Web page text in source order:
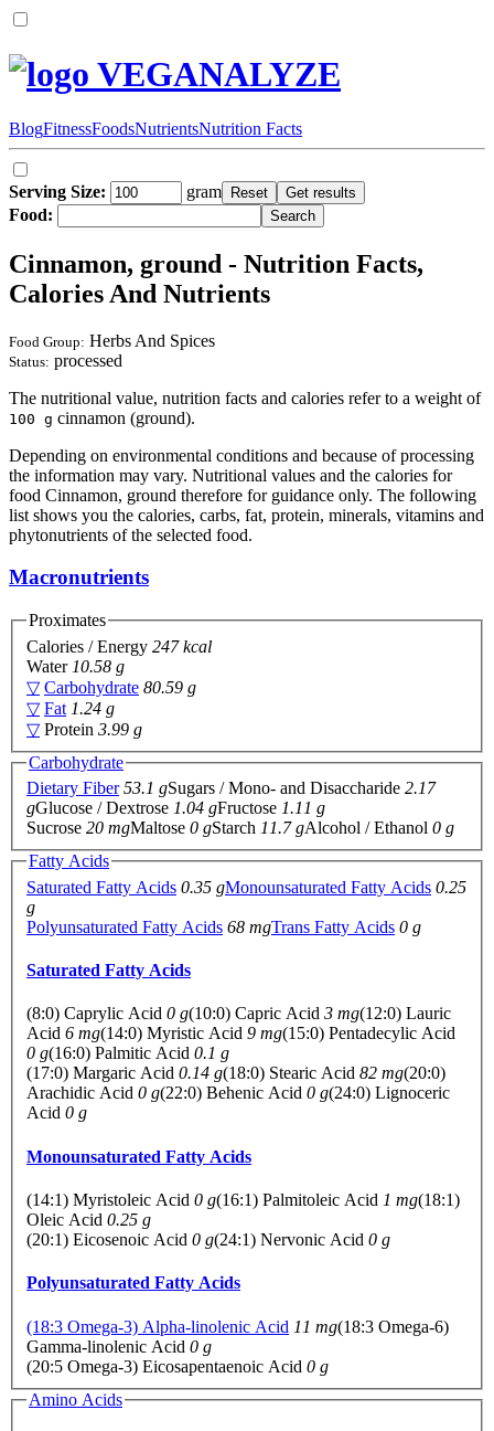
VEGANALYZE
BlogFitnessFoodsNutrientsNutrition Facts
Serving Size:
gram
Food:
Cinnamon, ground - Nutrition Facts,
Calories And Nutrients
Food Group: Herbs And Spices
Status: processed
The nutritional value, nutrition facts and calories refer to a weight of
100 g cinnamon (ground).
Depending on environmental conditions and because of processing
the information may vary. Nutritional values and the calories for
food Cinnamon, ground therefore for guidance only. The following
list shows you the calories, carbs, fat, protein, minerals, vitamins and
phytonutrients of the selected food.
Macronutrients
Proximates
Calories / Energy 247 kcal
Water 10.58 g
▽ Carbohydrate 80.59 g
▽ Fat 1.24 g
▽ Protein 3.99 g
Carbohydrate
Dietary Fiber 53.1 gSugars / Mono- and Disaccharide 2.17
gGlucose / Dextrose 1.04 gFructose 1.11 g
Sucrose 20 mgMaltose 0 gStarch 11.7 gAlcohol / Ethanol 0 g
Fatty Acids
Saturated Fatty Acids 0.35 gMonounsaturated Fatty Acids 0.25
g
Polyunsaturated Fatty Acids 68 mgTrans Fatty Acids 0 g
Saturated Fatty Acids
(8:0) Caprylic Acid 0 g(10:0) Capric Acid 3 mg(12:0) Lauric
Acid 6 mg(14:0) Myristic Acid 9 mg(15:0) Pentadecylic Acid
0 g(16:0) Palmitic Acid 0.1 g
(17:0) Margaric Acid 0.14 g(18:0) Stearic Acid 82 mg(20:0)
Arachidic Acid 0 g(22:0) Behenic Acid 0 g(24:0) Lignoceric
Acid 0 g
Monounsaturated Fatty Acids
(14:1) Myristoleic Acid 0 g(16:1) Palmitoleic Acid 1 mg(18:1)
Oleic Acid 0.25 g
(20:1) Eicosenoic Acid 0 g(24:1) Nervonic Acid 0 g
Polyunsaturated Fatty Acids
(18:3 Omega-3) Alpha-linolenic Acid 11 mg(18:3 Omega-6)
Gamma-linolenic Acid 0 g
(20:5 Omega-3) Eicosapentaenoic Acid 0 g
Amino Acids